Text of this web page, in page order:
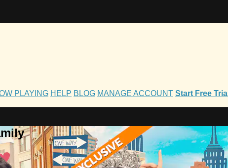
PLAYING HELP BLOG MANAGE ACCOUNT Start Free Trial